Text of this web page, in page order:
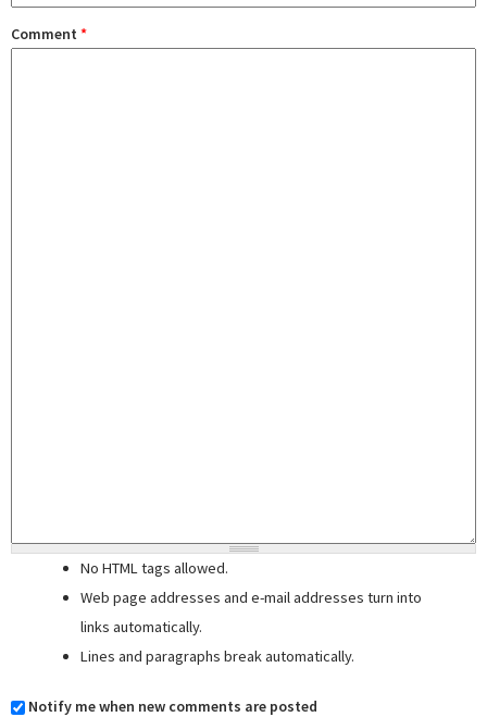
Comment *
No HTML tags allowed.
Web page addresses and e-mail addresses turn into
links automatically.
Lines and paragraphs break automatically.
Notify me when new comments are posted